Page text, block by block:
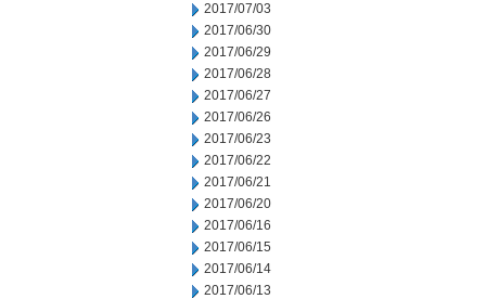
2017/07/03
2017/06/30
2017/06/29
2017/06/28
2017/06/27
2017/06/26
2017/06/23
2017/06/22
2017/06/21
2017/06/20
2017/06/16
2017/06/15
2017/06/14
2017/06/13